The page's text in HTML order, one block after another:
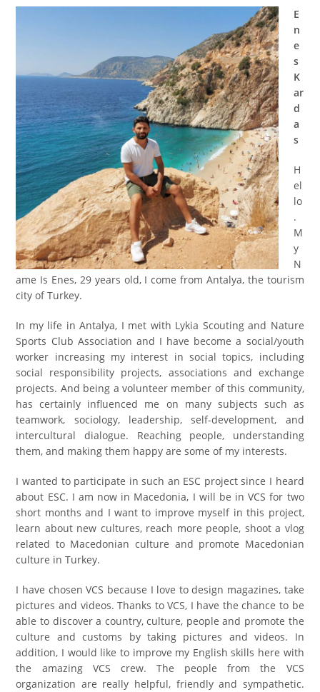
E
n
e
s
K
ar
d
a
s
H
el
lo
.
M
y
N
ame Is Enes, 29 years old, I come from Antalya, the tourism
city of Turkey.
In my life in Antalya, I met with Lykia Scouting and Nature
Sports Club Association and I have become a social/youth
worker increasing my interest in social topics, including
social responsibility projects, associations and exchange
projects. And being a volunteer member of this community,
has certainly influenced me on many subjects such as
teamwork, sociology, leadership, self-development, and
intercultural dialogue. Reaching people, understanding
them, and making them happy are some of my interests.
I wanted to participate in such an ESC project since I heard
about ESC. I am now in Macedonia, I will be in VCS for two
short months and I want to improve myself in this project,
learn about new cultures, reach more people, shoot a vlog
related to Macedonian culture and promote Macedonian
culture in Turkey.
I have chosen VCS because I love to design magazines, take
pictures and videos. Thanks to VCS, I have the chance to be
able to discover a country, culture, people and promote the
culture and customs by taking pictures and videos. In
addition, I would like to improve my English skills here with
the amazing VCS crew. The peoplefrom the VCS
organization are really helpful, friendly and sympathetic.